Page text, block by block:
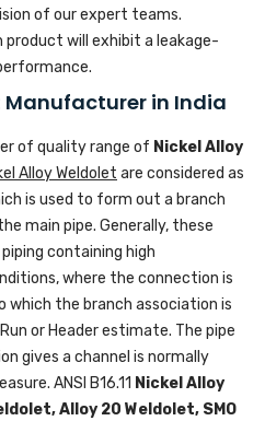
of our expert teams.
will exhibit a leakage-
Manufacturer in India
of quality range of Nickel Alloy
Alloy Weldolet are considered as
is used to form out a branch
main pipe. Generally, these
containing high
where the connection is
which the branch association is
or Header estimate. The pipe
gives a channel is normally
ANSI B16.11 Nickel Alloy
Alloy 20 Weldolet, SMO